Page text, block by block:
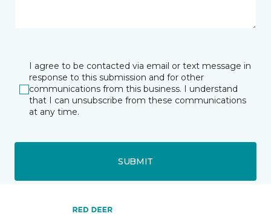
I agree to be contacted via email or text message in
response to this submission and for other
communications from this business. I understand
that I can unsubscribe from these communications
at any time.
SUBMIT